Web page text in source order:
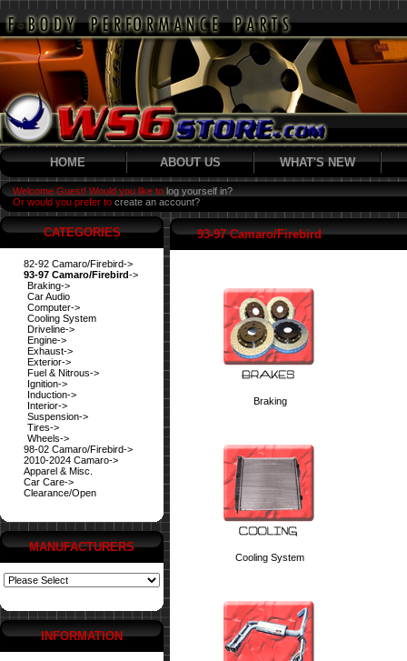
HOME ABOUT US WHAT'S NEW
Welcome Guest! Would you like to log yourself in?
Or would you prefer to create an account?
CATEGORIES
82-92 Camaro/Firebird->
93-97 Camaro/Firebird->
Braking->
Car Audio
Computer->
Cooling System
Driveline->
Engine->
Exhaust->
Exterior->
Fuel & Nitrous->
Ignition->
Induction->
Interior->
Suspension->
Tires->
Wheels->
98-02 Camaro/Firebird->
2010-2024 Camaro->
Apparel & Misc.
Car Care->
Clearance/Open
MANUFACTURERS
INFORMATION
93-97 Camaro/Firebird
Braking
Cooling System